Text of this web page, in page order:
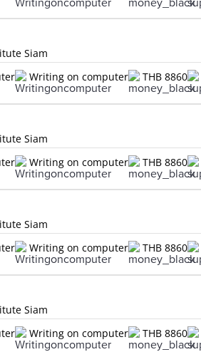
Siam
Writing on computer THB 8860
Siam
Writing on computer THB 8860
Siam
Writing on computer THB 8860
Siam
Writing on computer THB 8860